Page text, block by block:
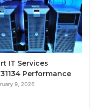
IT Services
Performance
9, 2026